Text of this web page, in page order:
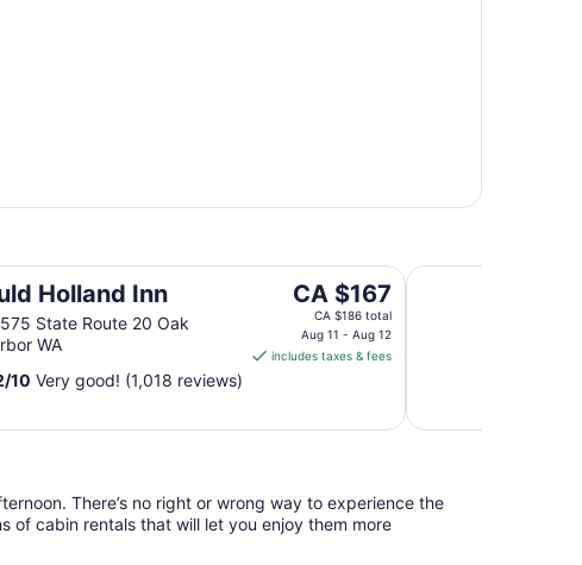
Holland Inn
State Route 20 Oak
WA
The
price
is
CA $167
from
to
Aug
CA $167
CA $186 total
Aug 11 - Aug 12
includes taxes & fees
/10 Very good! (1,018 reviews)
Coachman Inn &
There’s no right or wrong way to experience the
of cabin rentals that will let you enjoy them more